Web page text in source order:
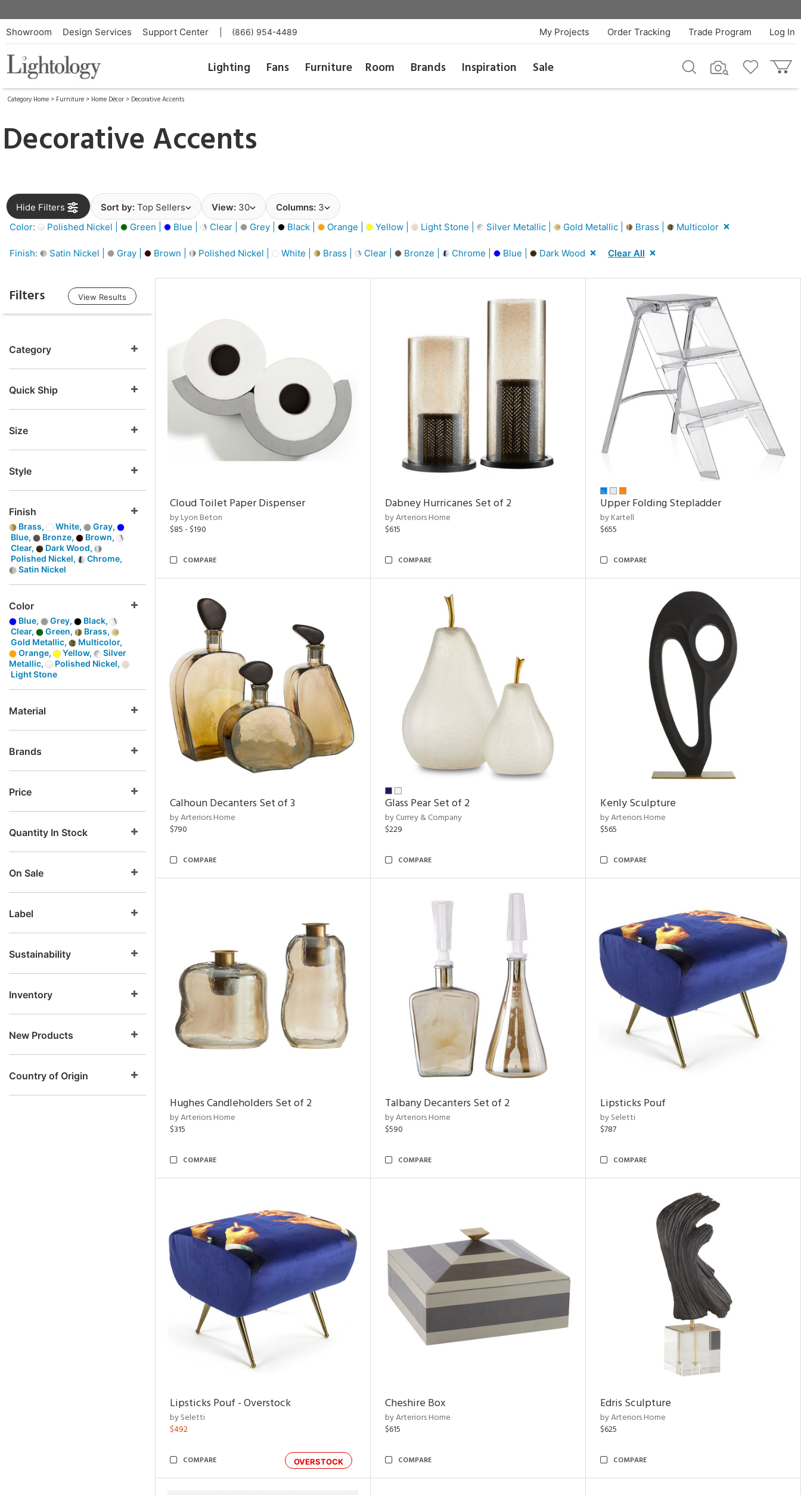
Showroom Design Services Support Center (866) 954-4489 Log In
Trade Program
Order Tracking
My Projects
Lighting Fans Furniture Room Brands Inspiration Sale
Category Home > Furniture > Home Décor > Decorative Accents
Decorative Accents
Hide Filters Sort by: Top Sellers View: 30 Columns: 3
Color:
Polished Nickel | Green | Blue | Clear | Grey | Black | Orange | Yellow | Light Stone | Silver Metallic | Gold Metallic | Brass | Multicolor
Finish: Satin Nickel | Gray | Brown | Polished Nickel | White | Brass | Clear | Bronze | Chrome | Blue | Dark Wood Clear All
Filters View Results
Category
Quick Ship
Size
Style
Finish
Brass, White,
Gray,
Blue,
Bronze,
Brown,
Clear,
Dark Wood,
Polished Nickel,
Chrome,
Satin Nickel
Color
Blue, Grey,
Black,
Clear,
Green,
Brass,
Gold Metallic,
Multicolor,
Orange,
Yellow,
Silver
Metallic,
Polished Nickel,
Light Stone
Material
Brands
Price
Quantity In Stock
On Sale
Label
Sustainability
Inventory
New Products
Country of Origin
Cloud Toilet Paper Dispenser
by Lyon Beton
$85 - $190
COMPARE
Dabney Hurricanes Set of 2
by Arteriors Home
$615
COMPARE
Upper Folding Stepladder
by Kartell
$655
COMPARE
Calhoun Decanters Set of 3
by Arteriors Home
$790
COMPARE
Glass Pear Set of 2
by Currey & Company
$229
COMPARE
Kenly Sculpture
by Arteriors Home
$565
COMPARE
Hughes Candleholders Set of 2
by Arteriors Home
$315
COMPARE
Talbany Decanters Set of 2
by Arteriors Home
$590
COMPARE
Lipsticks Pouf
by Seletti
$787
COMPARE
Lipsticks Pouf - Overstock
by Seletti
$492
OVERSTOCK
COMPARE
Cheshire Box
by Arteriors Home
$615
COMPARE
Edris Sculpture
by Arteriors Home
$625
COMPARE